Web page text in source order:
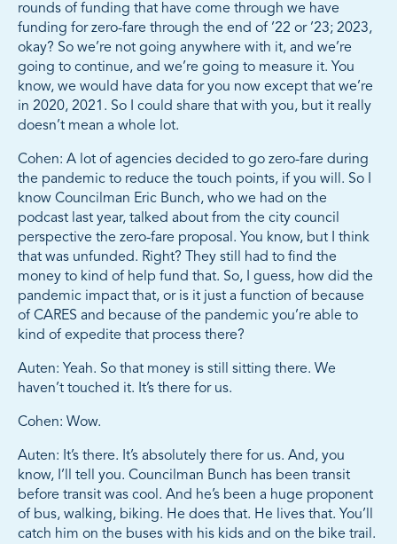
rounds of funding that have come through we have
funding for zero-fare through the end of ’22 or ’23; 2023,
okay? So we’re not going anywhere with it, and we’re
going to continue, and we’re going to measure it. You
know, we would have data for you now except that we’re
in 2020, 2021. So I could share that with you, but it really
doesn’t mean a whole lot.
Cohen: A lot of agencies decided to go zero-fare during
the pandemic to reduce the touch points, if you will. So I
know Councilman Eric Bunch, who we had on the
podcast last year, talked about from the city council
perspective the zero-fare proposal. You know, but I think
that was unfunded. Right? They still had to find the
money to kind of help fund that. So, I guess, how did the
pandemic impact that, or is it just a function of because
of CARES and because of the pandemic you’re able to
kind of expedite that process there?
Auten: Yeah. So that money is still sitting there. We
haven’t touched it. It’s there for us.
Cohen: Wow.
Auten: It’s there. It’s absolutely there for us. And, you
know, I’ll tell you. Councilman Bunch has been transit
before transit was cool. And he’s been a huge proponent
of bus, walking, biking. He does that. He lives that. You’ll
catch him on the buses with his kids and on the bike trail.